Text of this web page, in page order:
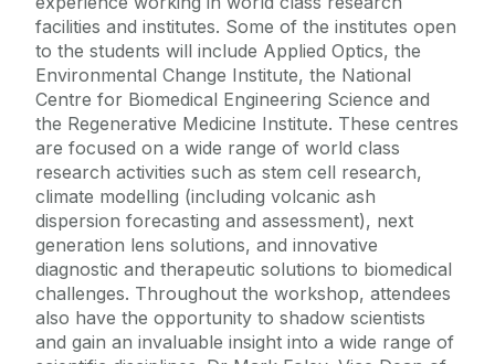
facilities and institutes. Some of the institutes open
to the students will include Applied Optics, the
Environmental Change Institute, the National
Centre for Biomedical Engineering Science and
the Regenerative Medicine Institute. These centres
are focused on a wide range of world class
research activities such as stem cell research,
climate modelling (including volcanic ash
dispersion forecasting and assessment), next
generation lens solutions, and innovative
diagnostic and therapeutic solutions to biomedical
challenges. Throughout the workshop, attendees
also have the opportunity to shadow scientists
and gain an invaluable insight into a wide range of